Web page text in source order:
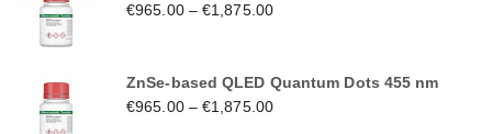
€965.00–€1,875.00
ZnSe-based QLED Quantum Dots 455 nm
€965.00–€1,875.00